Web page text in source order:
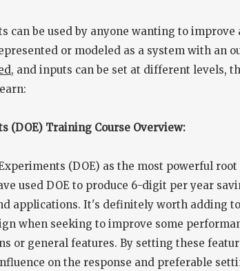
can be used by anyone wanting to improve
or modeled as a system with an
, and inputs can be set at different levels,
(DOE) Training Course Overview:
(DOE) as the most powerful
used DOE to produce 6-digit per year
applications. It's definitely worth adding to
when seeking to improve some
or general features. By setting these
on the response and preferable